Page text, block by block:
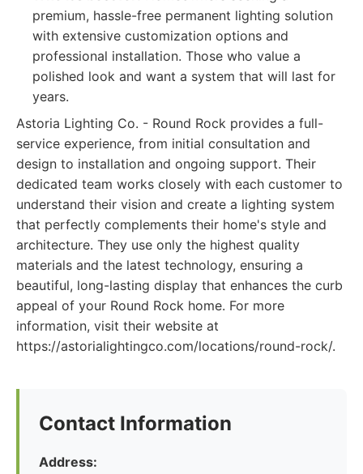
premium, hassle-free permanent lighting solution
with extensive customization options and
professional installation. Those who value a
polished look and want a system that will last for
years.
Astoria Lighting Co. - Round Rock provides a full-
service experience, from initial consultation and
design to installation and ongoing support. Their
dedicated team works closely with each customer to
understand their vision and create a lighting system
that perfectly complements their home's style and
architecture. They use only the highest quality
materials and the latest technology, ensuring a
beautiful, long-lasting display that enhances the curb
appeal of your Round Rock home. For more
information, visit their website at
https://astorialightingco.com/locations/round-rock/.
Contact Information
Address: